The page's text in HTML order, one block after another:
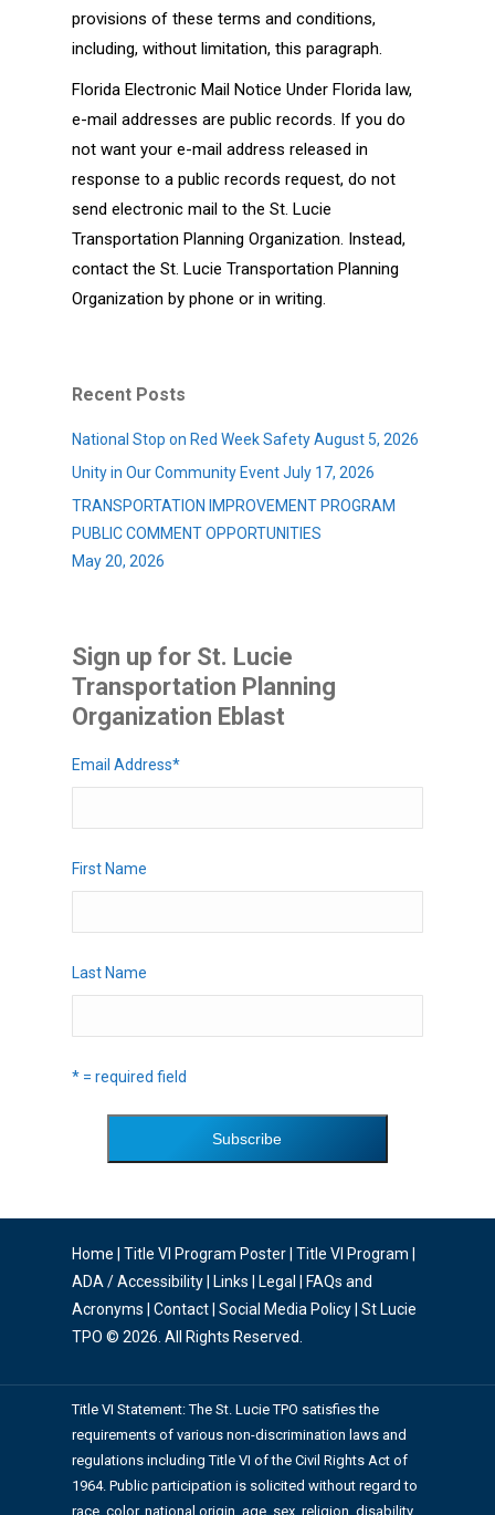
provisions of these terms and conditions,
including, without limitation, this paragraph.
Florida Electronic Mail Notice Under Florida law,
e-mail addresses are public records. If you do
not want your e-mail address released in
response to a public records request, do not
send electronic mail to the St. Lucie
Transportation Planning Organization. Instead,
contact the St. Lucie Transportation Planning
Organization by phone or in writing.
Recent Posts
National Stop on Red Week Safety August 5, 2026
Unity in Our Community Event July 17, 2026
TRANSPORTATION IMPROVEMENT PROGRAM
PUBLIC COMMENT OPPORTUNITIES
May 20, 2026
Sign up for St. Lucie
Transportation Planning
Organization Eblast
Email Address*
First Name
Last Name
* = required field
Home Title VI Program Poster| Title VI Program
ADA / Accessibility| Links Legal
FAQs and
Acronyms
Contact| Social Media Policy| St Lucie
TPO © 2026. All Rights Reserved.
Title VI Statement: The St. Lucie TPO satisfies the
requirements of various non-discrimination laws and
regulations including Title VI of the Civil Rights Act of
1964. Public participation is solicited without regard to
race, color, national origin, age, sex, religion, disability,